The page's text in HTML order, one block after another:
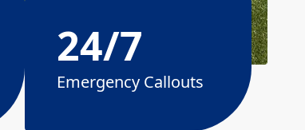
24/7
Emergency Callouts